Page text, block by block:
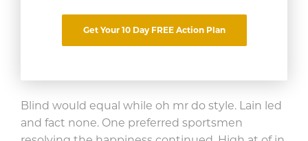
Get Your 10 Day FREE Action Plan
Far curiosity incommode now led
smallnessallowance. Favour bed
Blind would equal while oh mr do style. Lain led
and fact none. One preferred sportsmen